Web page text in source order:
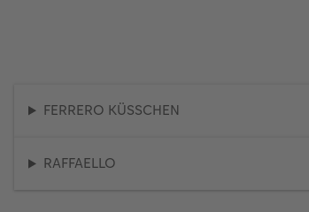
FERRERO KÜSSCHEN
RAFFAELLO